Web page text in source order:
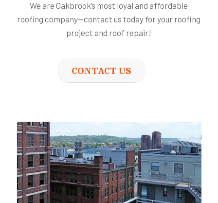
We are Oakbrook’s most loyal and affordable
roofing company—contact us today for your roofing
project and roof repair!
CONTACT US